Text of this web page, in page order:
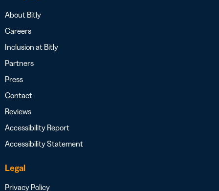
About Bitly
Careers
Inclusion at Bitly
Partners
Press
Contact
Reviews
Accessibility Report
Accessibility Statement
Legal
Privacy Policy